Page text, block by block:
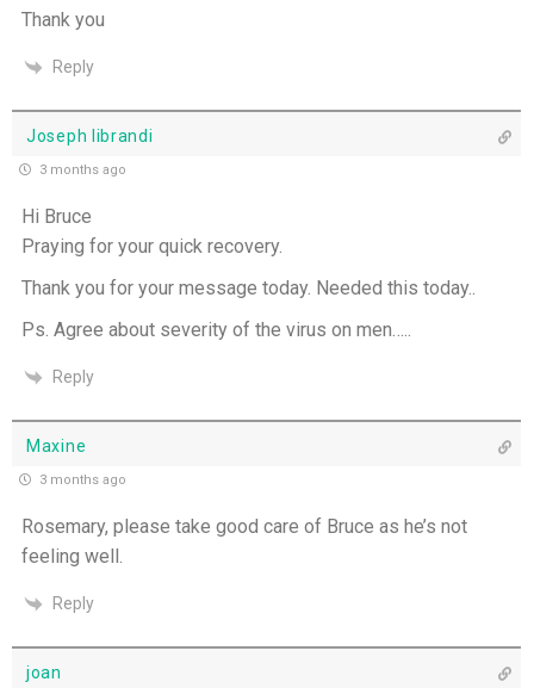
Thank you
Reply
Joseph librandi
3 months ago
Hi Bruce
Praying for your quick recovery.
Thank you for your message today. Needed this today..
Ps. Agree about severity of the virus on men…..
Reply
Maxine
3 months ago
Rosemary, please take good care of Bruce as he’s not
feeling well.
Reply
joan